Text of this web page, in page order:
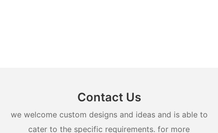
Contact Us
we welcome custom designs and ideas and is able to
cater to the specific requirements. for more